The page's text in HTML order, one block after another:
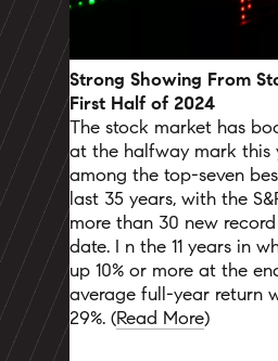
Strong Showing From
First Half of 2024
The stock market has
at the halfway mark this
among the top-seven
last 35 years, with the
more than 30 new
date. I n the 11 years in
up 10% or more at the
average full-year return
29%. (Read More)